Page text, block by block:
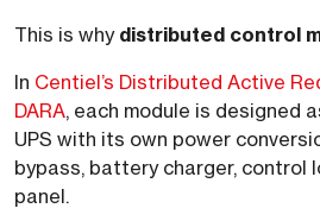
This is why distributed control
In Centiel’s Distributed Active
DARA, each module is designed
UPS with its own power
bypass, battery charger, control
panel.